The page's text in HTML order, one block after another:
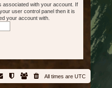
associated with your account. If
user control panel then it is
your account with.
All times are UTC